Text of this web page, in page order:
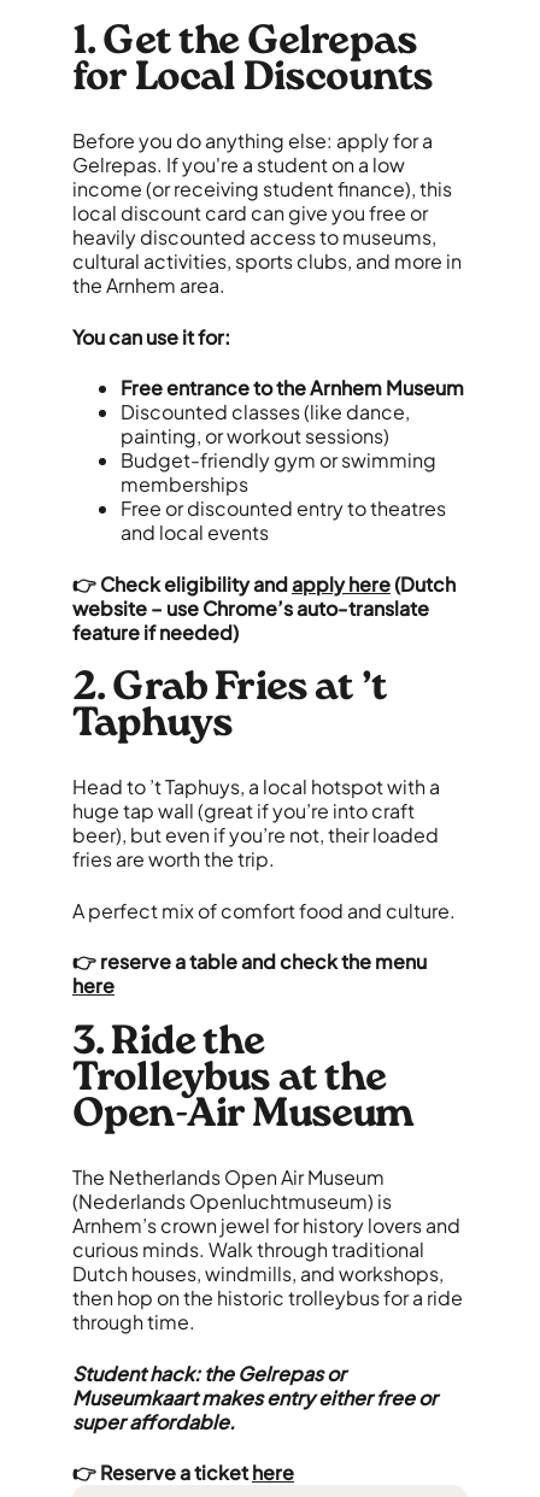
1. Get the Gelrepas
for Local Discounts
Before you do anything else: apply for a
Gelrepas. If you're a student on a low
income (or receiving student finance), this
local discount card can give you free or
heavily discounted access to museums,
cultural activities, sports clubs, and more in
the Arnhem area.
You can use it for:
Free entrance to the Arnhem Museum
Discounted classes (like dance,
painting, or workout sessions)
Budget-friendly gym or swimming
memberships
Free or discounted entry to theatres
and local events
👉Check eligibility andapply here(Dutch
website – use Chrome’s auto-translate
feature if needed)
2. Grab Fries at ’t
Taphuys
Head to ’t Taphuys, a local hotspot with a
huge tap wall (great if you’re into craft
beer), but even if you’re not, their loaded
fries are worth the trip.
A perfect mix of comfort food and culture.
👉 reserve a table and check the menu
here
3. Ride the
Trolleybus at the
Open-Air Museum
The Netherlands Open Air Museum
(Nederlands Openluchtmuseum) is
Arnhem’s crown jewel for history lovers and
curious minds. Walk through traditional
Dutch houses, windmills, and workshops,
then hop on the historic trolleybus for a ride
through time.
Student hack: the Gelrepas or
Museumkaart makes entry either free or
super affordable.
👉 Reserve a tickethere